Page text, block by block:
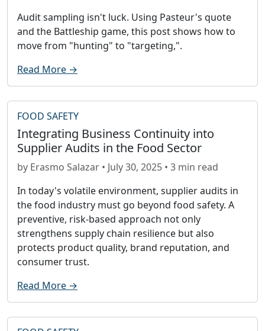
Audit sampling isn't luck. Using Pasteur's quote
and the Battleship game, this post shows how to
move from "hunting" to "targeting,".
Read More →
FOOD SAFETY
Integrating Business Continuity into
Supplier Audits in the Food Sector
by Erasmo Salazar • July 30, 2025 • 3 min read
In today's volatile environment, supplier audits in
the food industry must go beyond food safety. A
preventive, risk-based approach not only
strengthens supply chain resilience but also
protects product quality, brand reputation, and
consumer trust.
Read More →